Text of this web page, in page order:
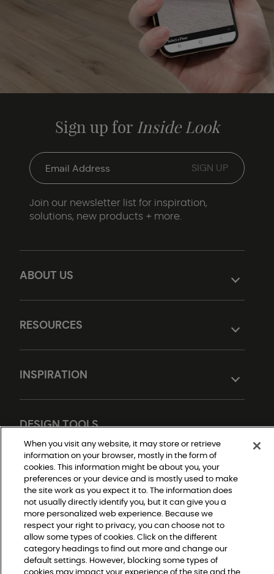
ABOUT US
RESOURCES
INSPIRATION
DESIGN TOOLS
Sign up for Inside Look
Join our newsletter list for inspiration,
solutions, new products + more.
Do Not Sell or Share My Personal Information
Privacy Policy
Terms and Conditions
Modern Slavery Statement
Legal Disclosures
When you visit any website, it may store or retrieve
information on your browser, mostly in the form of
cookies. This information might be about you, your
preferences or your device and is mostly used to make
the site work as you expect it to. The information does
not usually directly identify you, but it can give you a
more personalized web experience. Because we
respect your right to privacy, you can choose not to
allow some types of cookies. Click on the different
category headings to find out more and change our
default settings. However, blocking some types of